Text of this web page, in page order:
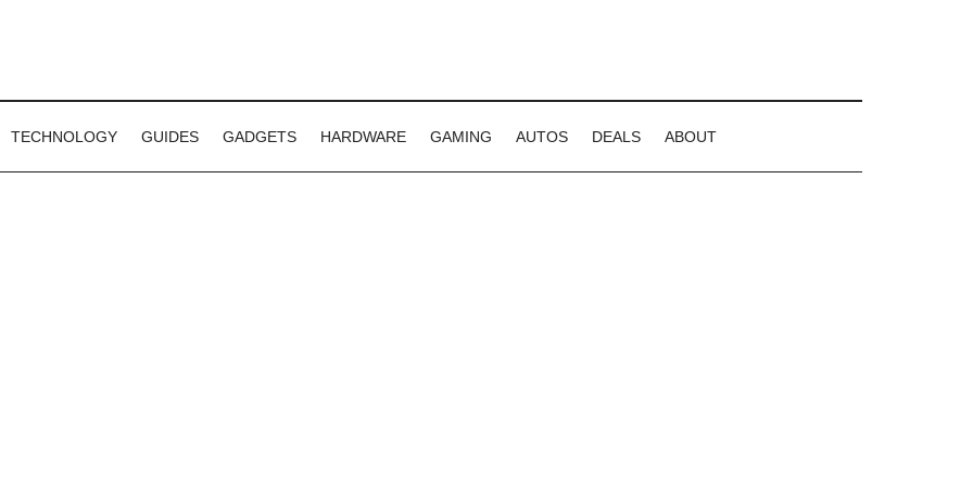
TECHNOLOGY GUIDES GADGETS HARDWARE GAMING AUTOS DEALS ABOUT